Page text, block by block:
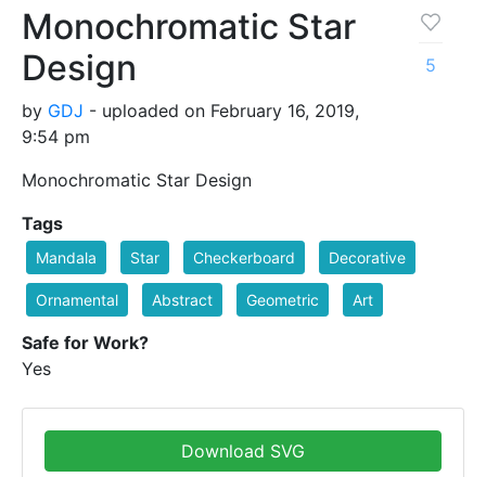
Monochromatic Star
Design
by GDJ - uploaded on February 16, 2019,
9:54 pm
Monochromatic Star Design
5
Tags
Mandala Star Checkerboard Decorative
Ornamental Abstract Geometric Art
Safe for Work?
Yes
Download SVG